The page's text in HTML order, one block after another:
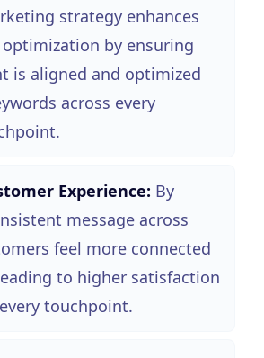
strategy enhances
by ensuring
is aligned and optimized
across every
Experience: By
message across
feel more connected
to higher satisfaction
touchpoint.